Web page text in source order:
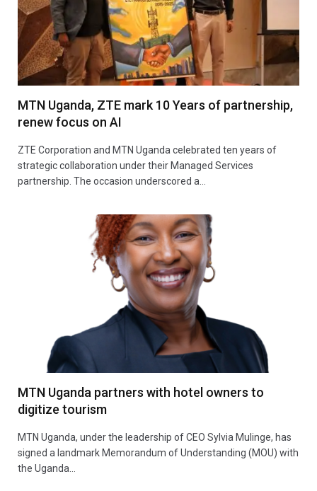
MTN Uganda, ZTE mark 10 Years of partnership,
renew focus on AI
ZTE Corporation and MTN Uganda celebrated ten years of
strategic collaboration under their Managed Services
partnership. The occasion underscored a…
MTN Uganda partners with hotel owners to
digitize tourism
MTN Uganda, under the leadership of CEO Sylvia Mulinge, has
signed a landmark Memorandum of Understanding (MOU) with
the Uganda…